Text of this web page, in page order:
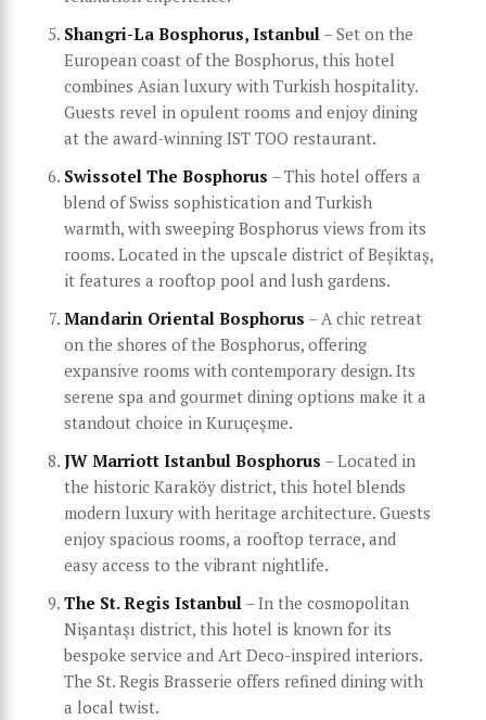
Shangri-La Bosphorus, Istanbul – Set on the
European coast of the Bosphorus, this hotel
combines Asian luxury with Turkish hospitality.
Guests revel in opulent rooms and enjoy dining
at the award-winning IST TOO restaurant.
Swissotel The Bosphorus – This hotel offers a
blend of Swiss sophistication and Turkish
warmth, with sweeping Bosphorus views from its
rooms. Located in the upscale district of Beşiktaş,
it features a rooftop pool and lush gardens.
Mandarin Oriental Bosphorus – A chic retreat
on the shores of the Bosphorus, offering
expansive rooms with contemporary design. Its
serene spa and gourmet dining options make it a
standout choice in Kuruçeşme.
JW Marriott Istanbul Bosphorus – Located in
the historic Karaköy district, this hotel blends
modern luxury with heritage architecture. Guests
enjoy spacious rooms, a rooftop terrace, and
easy access to the vibrant nightlife.
The St. Regis Istanbul – In the cosmopolitan
Nişantaşı district, this hotel is known for its
bespoke service and Art Deco-inspired interiors.
The St. Regis Brasserie offers refined dining with
a local twist.